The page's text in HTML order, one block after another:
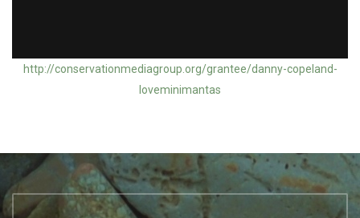
http://conservationmediagroup.org/grantee/danny-copeland-
loveminimantas